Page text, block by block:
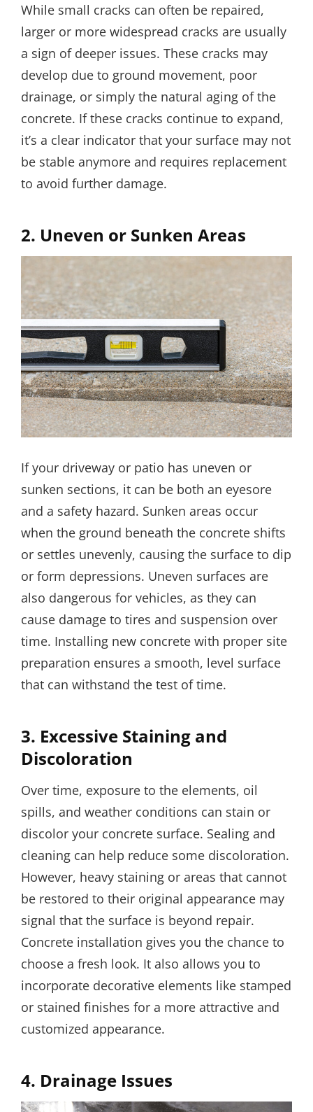
While small cracks can often be repaired,
larger or more widespread cracks are usually
a sign of deeper issues. These cracks may
develop due to ground movement, poor
drainage, or simply the natural aging of the
concrete. If these cracks continue to expand,
it’s a clear indicator that your surface may not
be stable anymore and requires replacement
to avoid further damage.
2. Uneven or Sunken Areas
If your driveway or patio has uneven or
sunken sections, it can be both an eyesore
and a safety hazard. Sunken areas occur
when the ground beneath the concrete shifts
or settles unevenly, causing the surface to dip
or form depressions. Uneven surfaces are
also dangerous for vehicles, as they can
cause damage to tires and suspension over
time. Installing new concrete with proper site
preparation ensures a smooth, level surface
that can withstand the test of time.
3. Excessive Staining and
Discoloration
Over time, exposure to the elements, oil
spills, and weather conditions can stain or
discolor your concrete surface. Sealing and
cleaning can help reduce some discoloration.
However, heavy staining or areas that cannot
be restored to their original appearance may
signal that the surface is beyond repair.
Concrete installation gives you the chance to
choose a fresh look. It also allows you to
incorporate decorative elements like stamped
or stained finishes for a more attractive and
customized appearance.
4. Drainage Issues